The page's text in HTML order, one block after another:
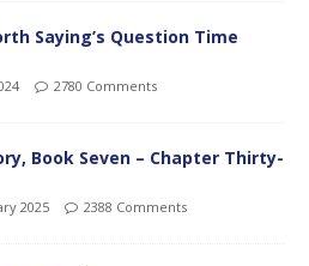
Saying’s Question Time
2780 Comments
Book Seven – Chapter Thirty-
2025 2388 Comments